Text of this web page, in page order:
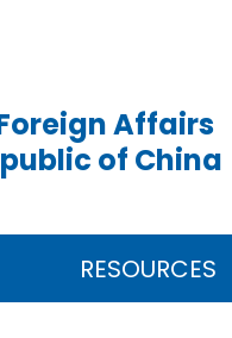
Affairs
of China
RESOURCES